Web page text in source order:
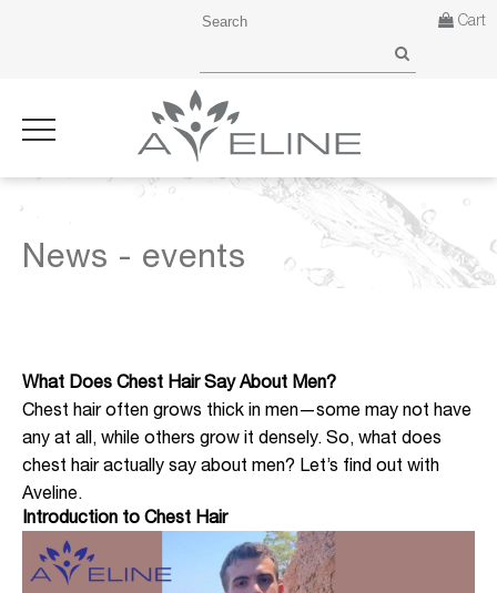
Cart
News - events
What Does Chest Hair Say About Men?
Chest hair often grows thick in men—some may not have
any at all, while others grow it densely. So, what does
chest hair actually say about men? Let’s find out with
Aveline.
Introduction to Chest Hair